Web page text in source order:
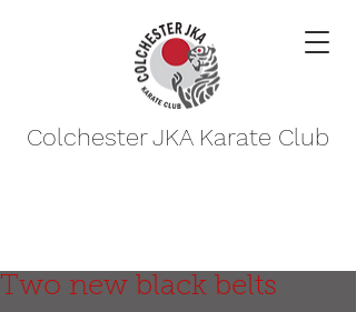
Colchester JKA Karate Club
Two new black belts